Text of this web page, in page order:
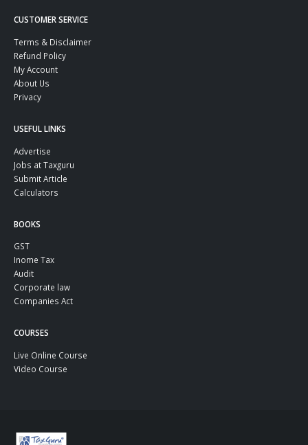
CUSTOMER SERVICE
Terms & Disclaimer
Refund Policy
My Account
About Us
Privacy
USEFUL LINKS
Advertise
Jobs at Taxguru
Submit Article
Calculators
BOOKS
GST
Inome Tax
Audit
Corporate law
Companies Act
COURSES
Live Online Course
Video Course